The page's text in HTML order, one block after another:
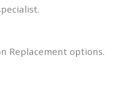
Replacement options.